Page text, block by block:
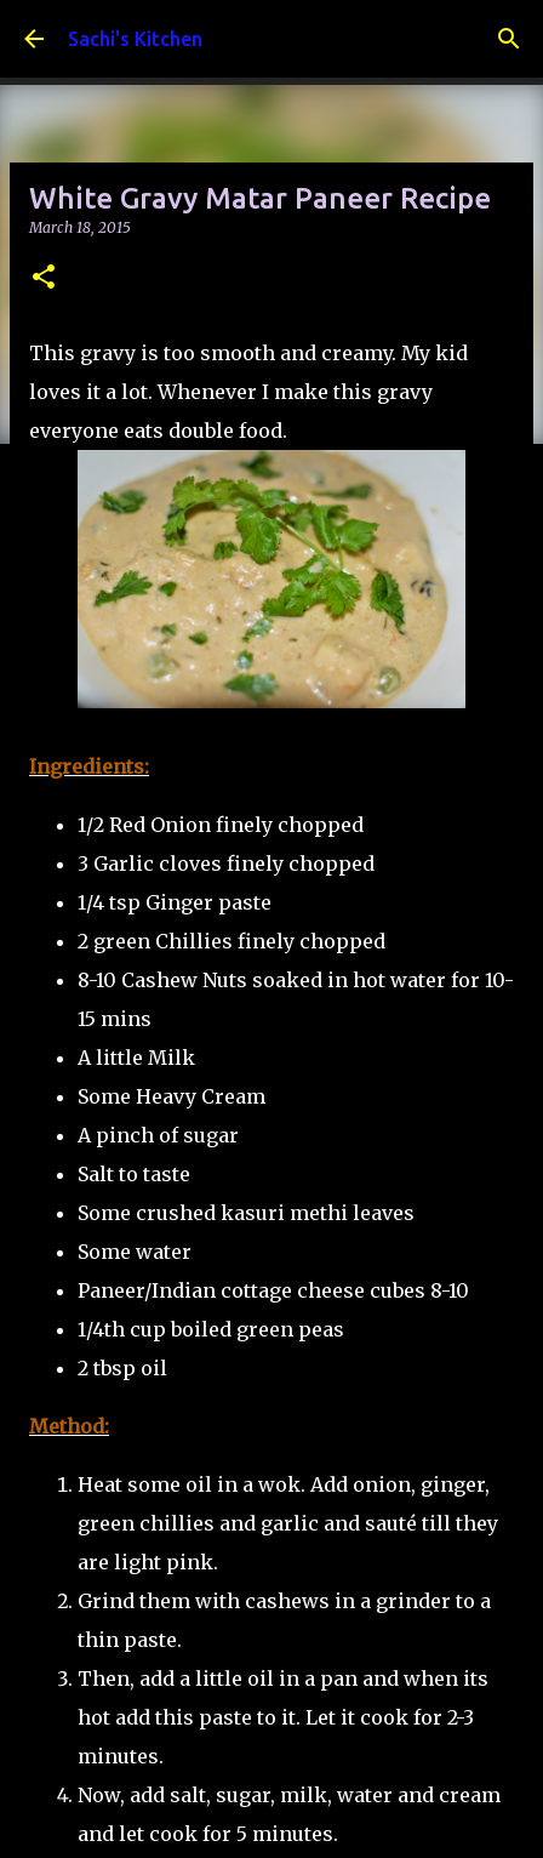
Sachi's Kitchen
White Gravy Matar Paneer Recipe
March 18, 2015
This gravy is too smooth and creamy. My kid
loves it a lot. Whenever I make this gravy
everyone eats double food.
Ingredients:
1/2 Red Onion finely chopped
3 Garlic cloves finely chopped
1/4 tsp Ginger paste
2 green Chillies finely chopped
8-10 Cashew Nuts soaked in hot water for 10-
15 mins
A little Milk
Some Heavy Cream
A pinch of sugar
Salt to taste
Some crushed kasuri methi leaves
Some water
Paneer/Indian cottage cheese cubes 8-10
1/4th cup boiled green peas
2 tbsp oil
Method:
Heat some oil in a wok. Add onion, ginger,
green chillies and garlic and sauté till they
are light pink.
Grind them with cashews in a grinder to a
thin paste.
Then, add a little oil in a pan and when its
hot add this paste to it. Let it cook for 2-3
minutes.
Now, add salt, sugar, milk, water and cream
and let cook for 5 minutes.